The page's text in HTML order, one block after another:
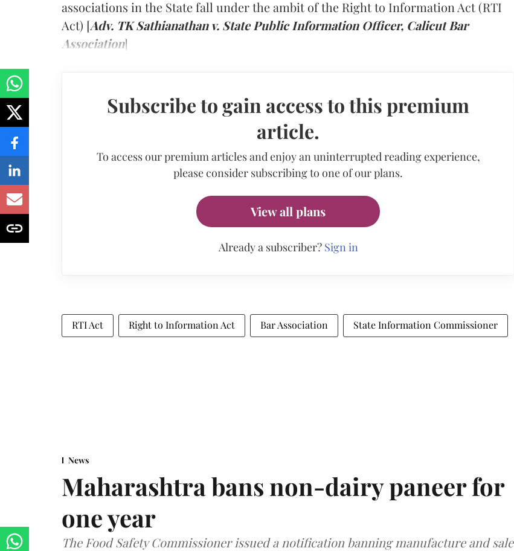
associations in the State fall under the ambit of the Right to Information Act (RTI
Act) [Adv. TK Sathianathan v. State Public Information Officer, Calicut Bar
Association]
Subscribe to gain access to this premium
article.
To access our premium articles and enjoy an uninterrupted reading experience,
please consider subscribing to one of our plans.
View all plans
Already a subscriber? Sign in
RTI Act Right to Information Act Bar Association State Information Commissioner
News
Maharashtra bans non-dairy paneer for
one year
The Food Safety Commissioner issued a notification banning manufacture and sale